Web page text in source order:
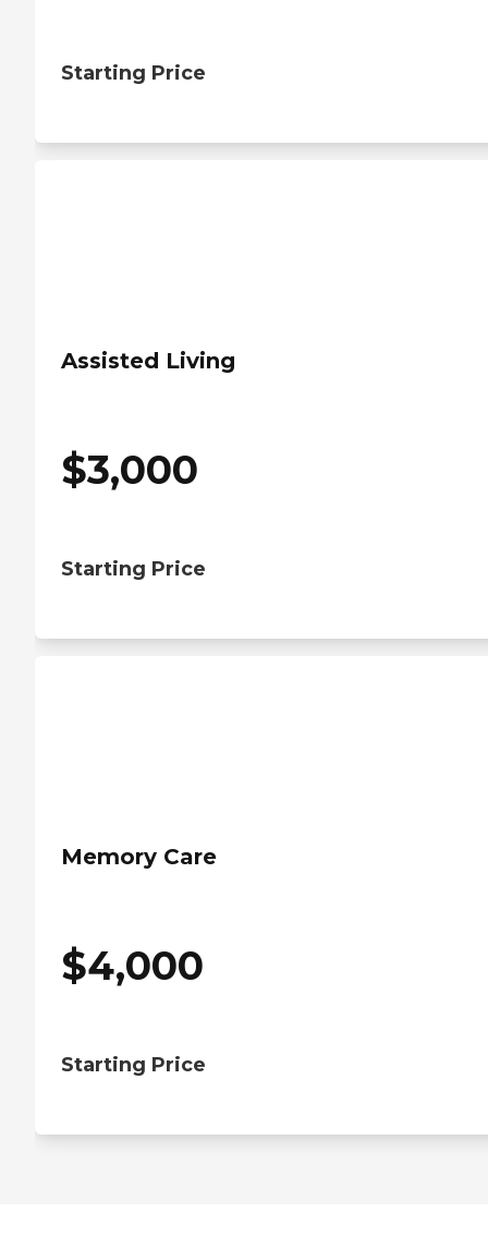
Starting Price
Assisted Living
$3,000
Starting Price
Memory Care
$4,000
Starting Price